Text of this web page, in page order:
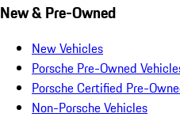
New & Pre-Owned
New Vehicles
Porsche Pre-Owned
Porsche Certified Pre-
Non-Porsche Vehicles